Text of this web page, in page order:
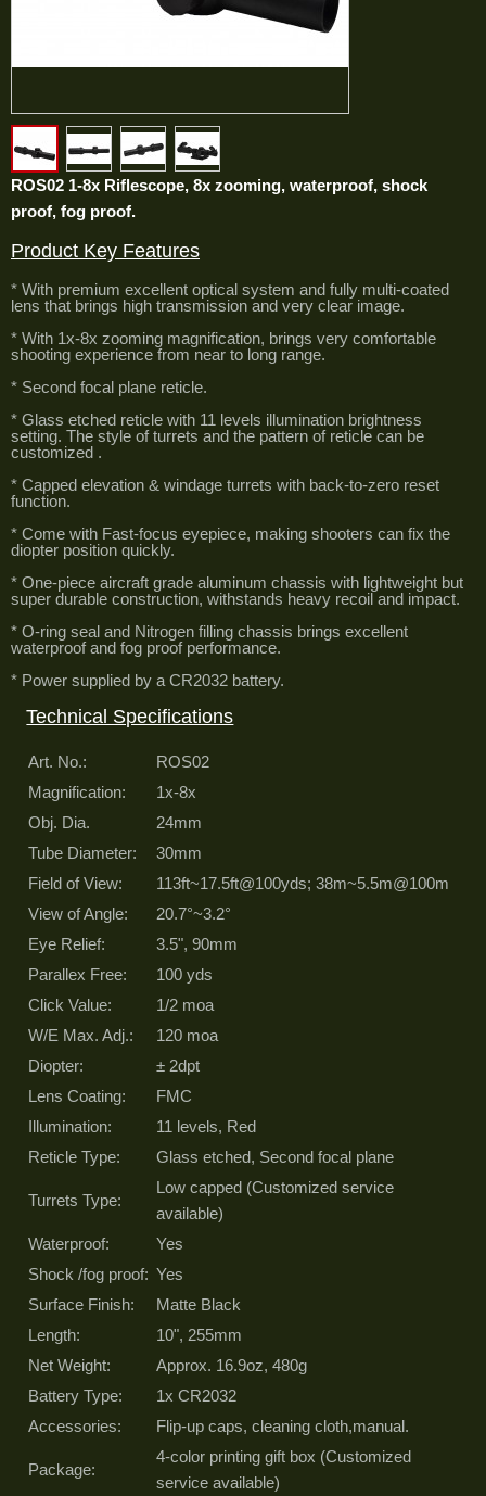
ROS02 1-8x Riflescope, 8x zooming, waterproof, shock
proof, fog proof.
Product Key Features
* With premium excellent optical system and fully multi-coated
lens that brings high transmission and very clear image.
* With 1x-8x zooming magnification, brings very comfortable
shooting experience from near to long range.
* Second focal plane reticle.
* Glass etched reticle with 11 levels illumination brightness
setting. The style of turrets and the pattern of reticle can be
customized .
* Capped elevation & windage turrets with back-to-zero reset
function.
* Come with Fast-focus eyepiece, making shooters can fix the
diopter position quickly.
* One-piece aircraft grade aluminum chassis with lightweight but
super durable construction, withstands heavy recoil and impact.
* O-ring seal and Nitrogen filling chassis brings excellent
waterproof and fog proof performance.
* Power supplied by a CR2032 battery.
Technical Specifications
Art. No.:
ROS02
Magnification:
1x-8x
Obj. Dia.
24mm
Tube Diameter:
30mm
Field of View:
113ft~17.5ft@100yds; 38m~5.5m@100m
View of Angle:
20.7°~3.2°
Eye Relief:
3.5", 90mm
Parallex Free:
100 yds
Click Value:
1/2 moa
W/E Max. Adj.:
120 moa
Diopter:
± 2dpt
Lens Coating:
FMC
Illumination:
11 levels, Red
Reticle Type:
Glass etched, Second focal plane
Turrets Type:
Low capped (Customized service
available)
Waterproof:
Yes
Shock /fog proof: Yes
Surface Finish:
Matte Black
Length:
10", 255mm
Net Weight:
Approx. 16.9oz, 480g
Battery Type:
1x CR2032
Accessories:
Flip-up caps, cleaning cloth,manual.
Package:
4-color printing gift box (Customized
service available)